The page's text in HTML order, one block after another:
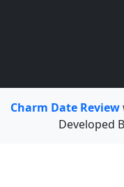
Charm Date Review
Developed